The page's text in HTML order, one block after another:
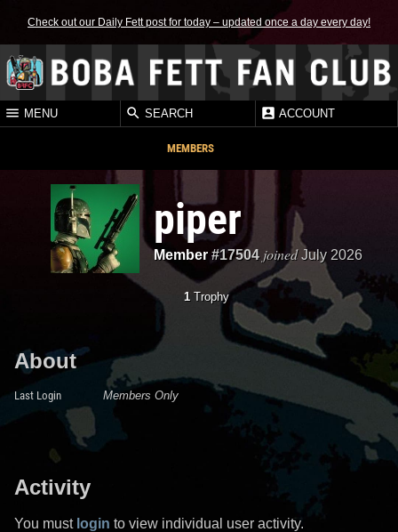
Check out our Daily Fett post for today – updated once a day every day!
MENU SEARCH ACCOUNT
MEMBERS
piper
Member#17504 joined July 2026
1Trophy
About
Last Login Members Only
Activity
You must login to view individual user activity.